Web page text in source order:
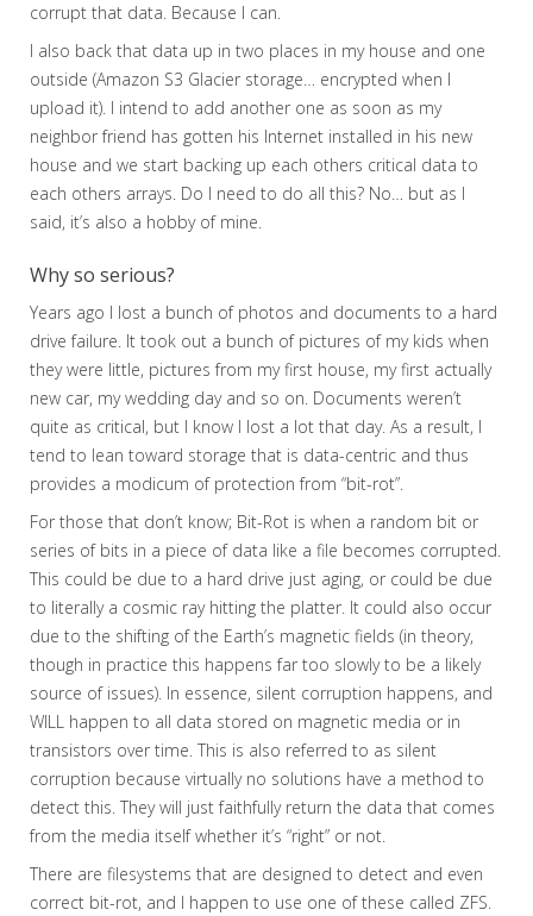
corrupt that data. Because I can.
I also back that data up in two places in my house and one
outside (Amazon S3 Glacier storage… encrypted when I
upload it). I intend to add another one as soon as my
neighbor friend has gotten his Internet installed in his new
house and we start backing up each others critical data to
each others arrays. Do I need to do all this? No… but as I
said, it’s also a hobby of mine.
Why so serious?
Years ago I lost a bunch of photos and documents to a hard
drive failure. It took out a bunch of pictures of my kids when
they were little, pictures from my first house, my first actually
new car, my wedding day and so on. Documents weren’t
quite as critical, but I know I lost a lot that day. As a result, I
tend to lean toward storage that is data-centric and thus
provides a modicum of protection from “bit-rot”.
For those that don’t know; Bit-Rot is when a random bit or
series of bits in a piece of data like a file becomes corrupted.
This could be due to a hard drive just aging, or could be due
to literally a cosmic ray hitting the platter. It could also occur
due to the shifting of the Earth’s magnetic fields (in theory,
though in practice this happens far too slowly to be a likely
source of issues). In essence, silent corruption happens, and
WILL happen to all data stored on magnetic media or in
transistors over time. This is also referred to as silent
corruption because virtually no solutions have a method to
detect this. They will just faithfully return the data that comes
from the media itself whether it’s “right” or not.
There are filesystems that are designed to detect and even
correct bit-rot, and I happen to use one of these called ZFS.